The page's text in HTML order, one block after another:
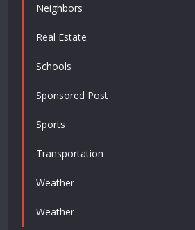
Neighbors
Real Estate
Schools
Sponsored Post
Sports
Transportation
Weather
Weather